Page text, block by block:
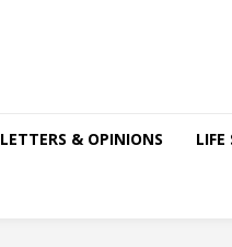
LETTERS & OPINIONS LIFE